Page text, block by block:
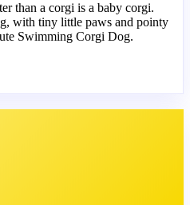
than a corgi is a baby corgi.
with tiny little paws and pointy
Swimming Corgi Dog.